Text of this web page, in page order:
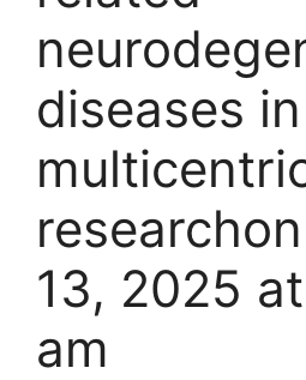
diseases
13, 2025
am